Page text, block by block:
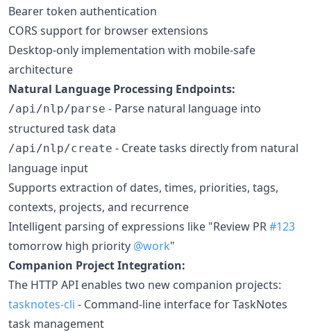
Bearer token authentication
CORS support for browser extensions
Desktop-only implementation with mobile-safe
architecture
Natural Language Processing Endpoints:
/api/nlp/parse - Parse natural language into
structured task data
/api/nlp/create - Create tasks directly from natural
language input
Supports extraction of dates, times, priorities, tags,
contexts, projects, and recurrence
Intelligent parsing of expressions like "Review PR#123
tomorrow high priority @work"
Companion Project Integration:
The HTTP API enables two new companion projects:
tasknotes-cli - Command-line interface for TaskNotes
task management